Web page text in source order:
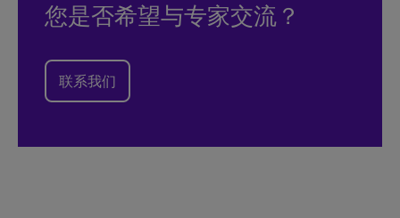
您是否希望与专家交流？
联系我们